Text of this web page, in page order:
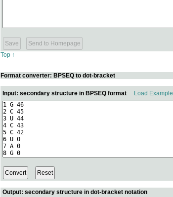
Top ↑
Format converter: BPSEQ to dot-bracket
Input: secondary structure in BPSEQ format Load Example
Output: secondary structure in dot-bracket notation